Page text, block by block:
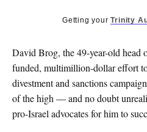
Getting yourTrinity
David Brog, the 49-year-old head
funded, multimillion-dollar effort
divestment and sanctions
of the high — and no doubt
pro-Israel advocates for him to